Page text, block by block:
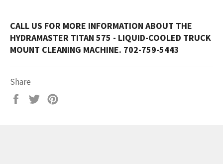
CALL US FOR MORE INFORMATION ABOUT THE
HYDRAMASTER TITAN 575 - LIQUID-COOLED TRUCK
MOUNT CLEANING MACHINE. 702-759-5443
Share
Share
Tweet